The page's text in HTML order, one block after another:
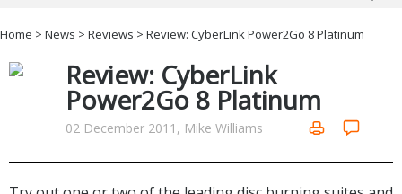
Developer & Programming
Finance & Accounts
Games
Hobbies & Home Entertainment
Internet Tools
Kids & Education
Office & Business
Portable Applications
Security
Social Networking
Home > News > Reviews > Review: CyberLink Power2Go 8 Platinum
Review: CyberLink
Power2Go 8 Platinum
02 December 2011, Mike Williams